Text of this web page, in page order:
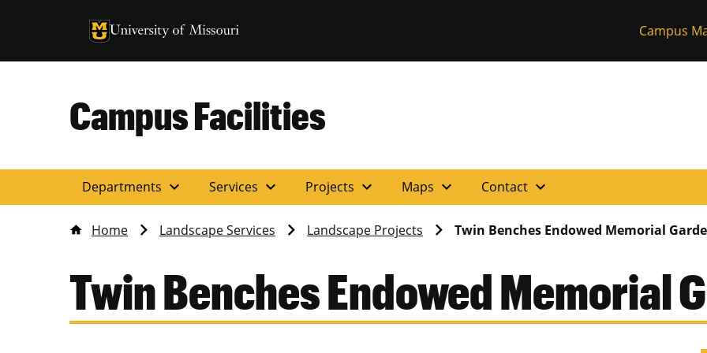
University of Missouri Homepage
University of Missouri Homepage Campus
Campus Facilities
Departments expand_more Services expand_more Projects expand_more Maps expand_more Contact expand_more
Home Landscape Services Landscape Projects Twin Benches Endowed Memorial
Twin Benches Endowed Memorial